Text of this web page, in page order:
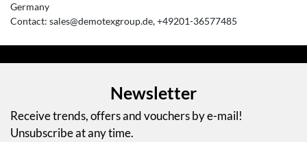
Germany
Contact: sales@demotexgroup.de +49201-36577485
Newsletter
Receive trends, offers and vouchers by e-mail!
Unsubscribe at any time.